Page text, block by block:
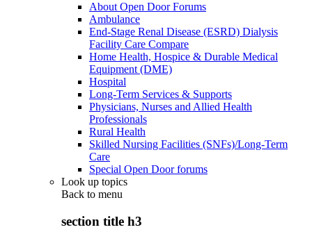
About Open Door Forums
Ambulance
End-Stage Renal Disease (ESRD) Dialysis
Facility Care Compare
Home Health, Hospice & Durable Medical
Equipment (DME)
Hospital
Long-Term Services & Supports
Physicians, Nurses and Allied Health
Professionals
Rural Health
Skilled Nursing Facilities (SNFs)/Long-Term
Care
Special Open Door forums
Look up topics
Back to menu
section title h3